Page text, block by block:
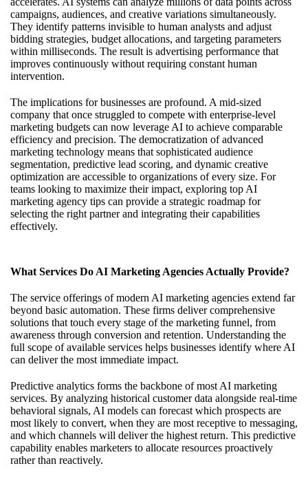
campaigns, audiences, and creative variations simultaneously.
They identify patterns invisible to human analysts and adjust
bidding strategies, budget allocations, and targeting parameters
within milliseconds. The result is advertising performance that
improves continuously without requiring constant human
intervention.
The implications for businesses are profound. A mid-sized
company that once struggled to compete with enterprise-level
marketing budgets can now leverage AI to achieve comparable
efficiency and precision. The democratization of advanced
marketing technology means that sophisticated audience
segmentation, predictive lead scoring, and dynamic creative
optimization are accessible to organizations of every size. For
teams looking to maximize their impact, exploring top AI
marketing agency tips can provide a strategic roadmap for
selecting the right partner and integrating their capabilities
effectively.
What Services Do AI Marketing Agencies Actually Provide?
The service offerings of modern AI marketing agencies extend far
beyond basic automation. These firms deliver comprehensive
solutions that touch every stage of the marketing funnel, from
awareness through conversion and retention. Understanding the
full scope of available services helps businesses identify where AI
can deliver the most immediate impact.
Predictive analytics forms the backbone of most AI marketing
services. By analyzing historical customer data alongside real-time
behavioral signals, AI models can forecast which prospects are
most likely to convert, when they are most receptive to messaging,
and which channels will deliver the highest return. This predictive
capability enables marketers to allocate resources proactively
rather than reactively.